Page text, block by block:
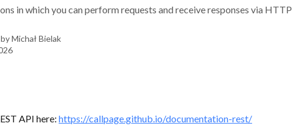
in which you can perform requests and receive responses via HTTP
Michał Bielak
API here: https://callpage.github.io/documentation-rest/